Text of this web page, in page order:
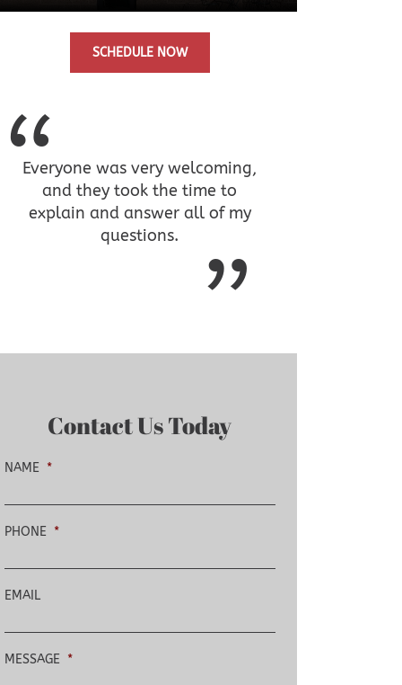
SCHEDULE NOW
Everyone was very welcoming,
and they took the time to
explain and answer all of my
questions.
Contact Us Today
NAME *
PHONE *
EMAIL
MESSAGE *